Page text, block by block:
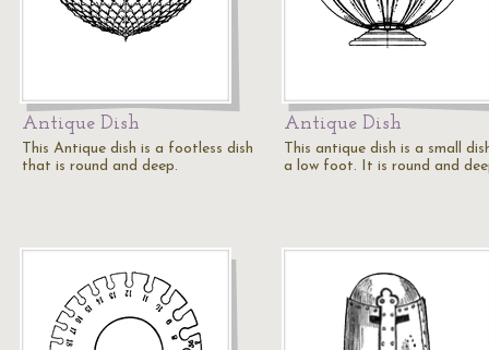
Antique Dish
This Antique dish is a footless dish
that is round and deep.
Antique Dish
This antique dish is a small
a low foot. It is round and